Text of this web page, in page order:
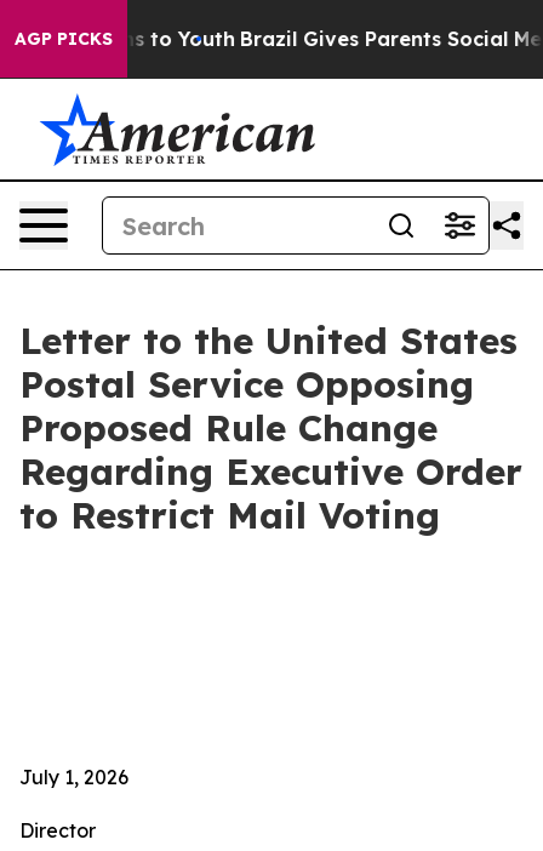
AGP PICKSto Youth Brazil Gives Parents Social Media
Letter to the United States
Postal Service Opposing
Proposed Rule Change
Regarding Executive Order
to Restrict Mail Voting
July 1, 2026
Director